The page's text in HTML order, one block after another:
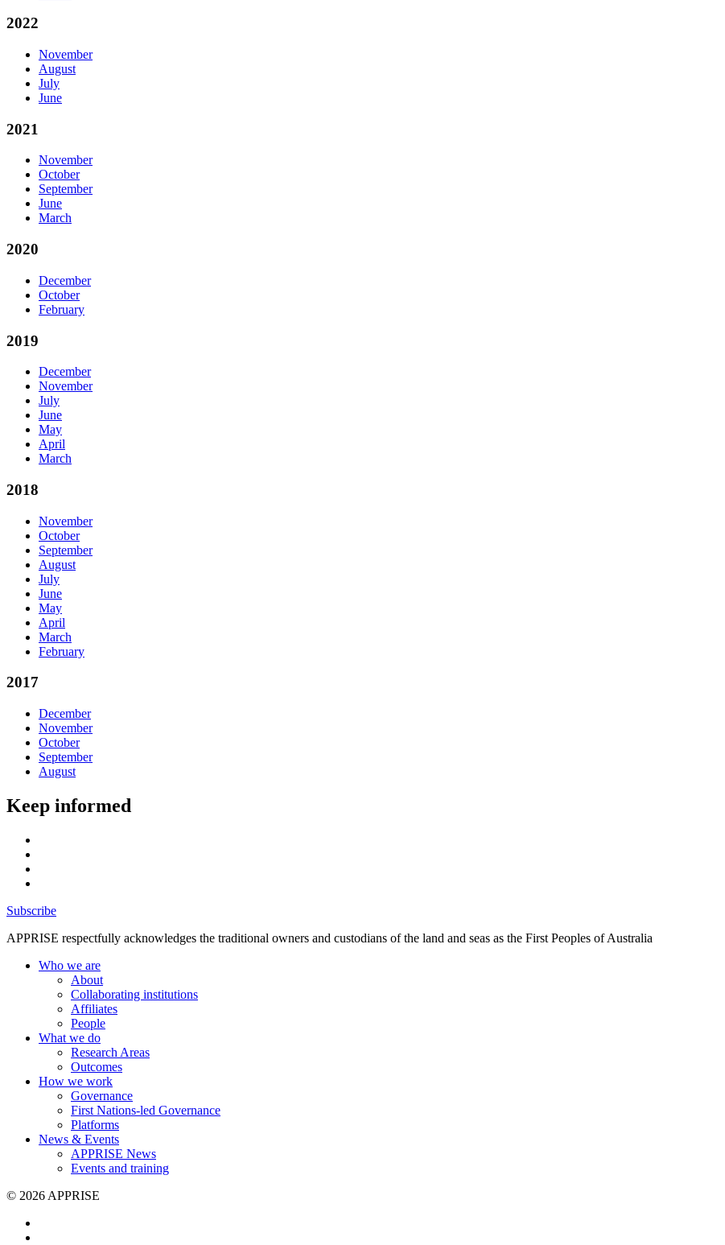
2022
November
August
July
June
2021
November
October
September
June
March
2020
December
October
February
2019
December
November
July
June
May
April
March
2018
November
October
September
August
July
June
May
April
March
February
2017
December
November
October
September
August
Keep informed
Subscribe
APPRISE respectfully acknowledges the traditional owners and custodians of the land and seas as the First Peoples of Australia
Who we are
About
Collaborating institutions
Affiliates
People
What we do
Research Areas
Outcomes
How we work
Governance
First Nations-led Governance
Platforms
News & Events
APPRISE News
Events and training
© 2026 APPRISE